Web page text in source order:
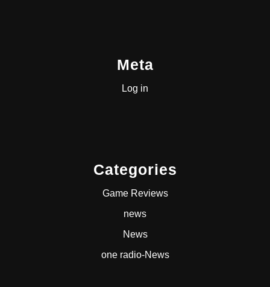
Meta
Log in
Categories
Game Reviews
news
News
one radio-News